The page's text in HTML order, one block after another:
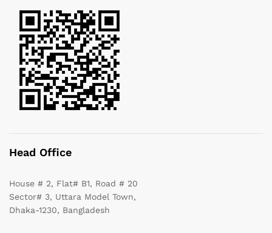
Head Office
House # 2, Flat# B1, Road # 20
Sector# 3, Uttara Model Town,
Dhaka-1230, Bangladesh